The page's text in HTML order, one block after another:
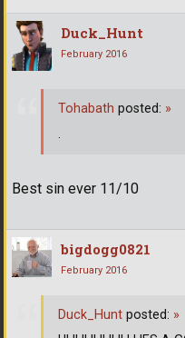
Duck_Hunt
February 2016
Best sin ever 11/10
Tohabath posted: »
.
bigdogg0821
February 2016
Duck_Hunt posted: »